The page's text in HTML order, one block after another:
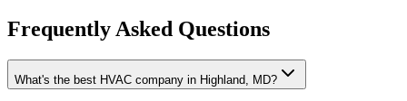
Frequently Asked Questions
What's the best HVAC company in Highland, MD?